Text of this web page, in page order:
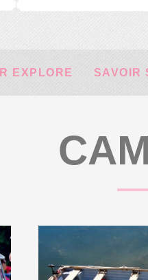
EXPLORE SAVOIR